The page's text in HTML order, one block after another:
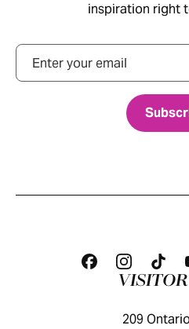
inspiration right
Email
209